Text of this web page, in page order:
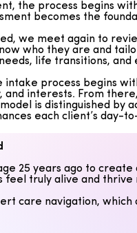
intake process begins
interests. From
is distinguished by
each client’s day-
the process begins
becomes the
we meet again to
who they are and
life transitions,
intake process begins
interests. From
is distinguished by
each client’s day-
25 years ago to
feel truly alive and
care navigation,
life program is